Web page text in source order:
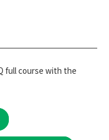
full course with the